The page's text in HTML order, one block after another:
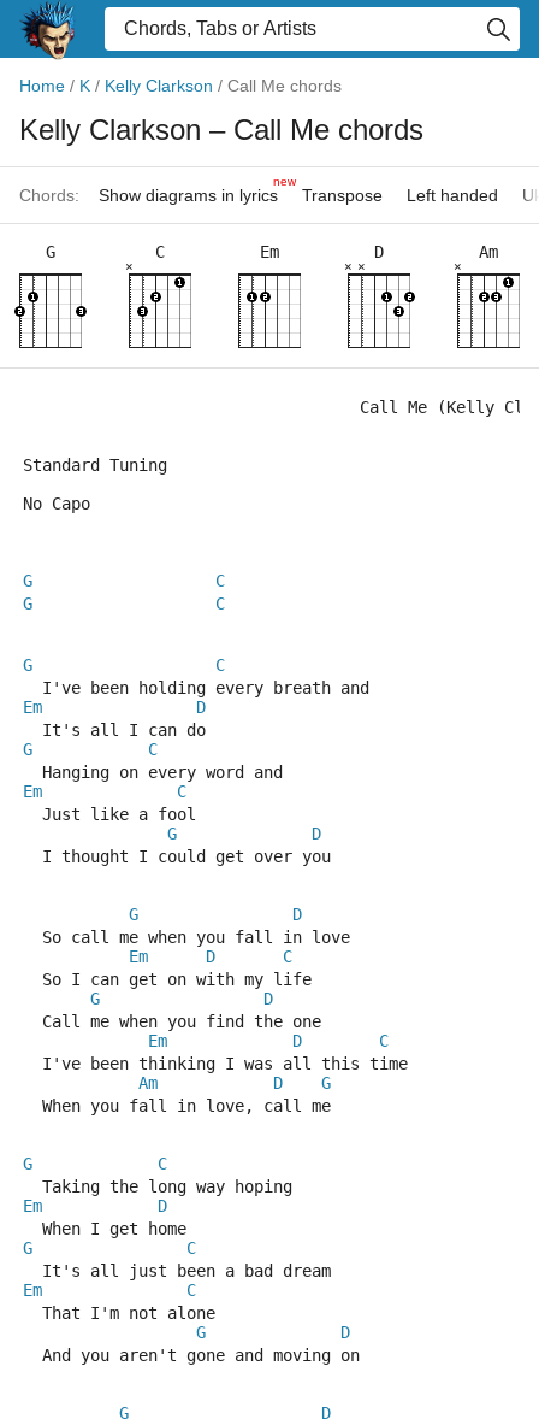
Home / K / Kelly Clarkson / Call Me chords
Kelly Clarkson – Call Me chords
Chords: Show diagrams in lyrics
new
Transpose Left handed
G C
×
Em D
×
×
Am
×
Call Me (Kelly
Standard Tuning
No Capo
G
C
G
C
G
C
  I've been holding every breath and
Em
D
  It's all I can do
G
C
  Hanging on every word and
Em
C
  Just like a fool
G
D
  I thought I could get over you
G
D
  So call me when you fall in love
Em
D
C
  So I can get on with my life
G
D
  Call me when you find the one
Em
D
C
  I've been thinking I was all this time
Am
D
G
  When you fall in love, call me
G
C
  Taking the long way hoping
Em
D
  When I get home
G
C
  It's all just been a bad dream
Em
C
  That I'm not alone
G
D
  And you aren't gone and moving on
G
D